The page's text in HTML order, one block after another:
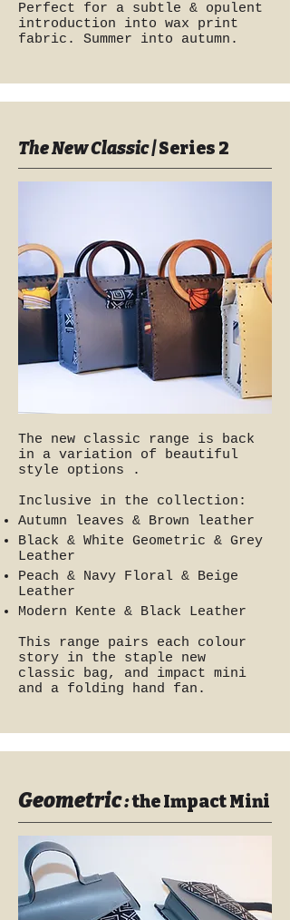
Perfect for a subtle & opulent
introduction into wax print
fabric. Summer into autumn.
The New Classic |Series 2
The new classic range is back
in a variation of beautiful
style options .
Inclusive in the collection:
Autumn leaves & Brown leather
Black & White Geometric & Grey
Leather
Peach & Navy Floral & Beige
Leather
Modern Kente & Black Leather
This range pairs each colour
story in the staple new
classic bag, and impact mini
and a folding hand fan.
Geometric:the Impact Mini